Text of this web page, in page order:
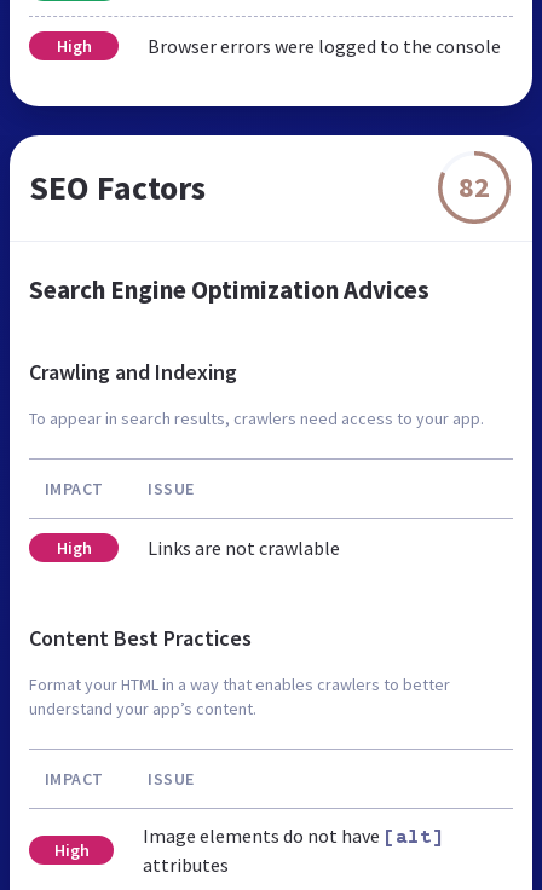
High Browser errors were logged to the console
SEO Factors 82
Search Engine Optimization Advices
Crawling and Indexing
To appear in search results, crawlers need access to your app.
IMPACT ISSUE
High Links are not crawlable
Content Best Practices
Format your HTML in a way that enables crawlers to better
understand your app’s content.
IMPACT ISSUE
High
Image elements do not have [alt]
attributes